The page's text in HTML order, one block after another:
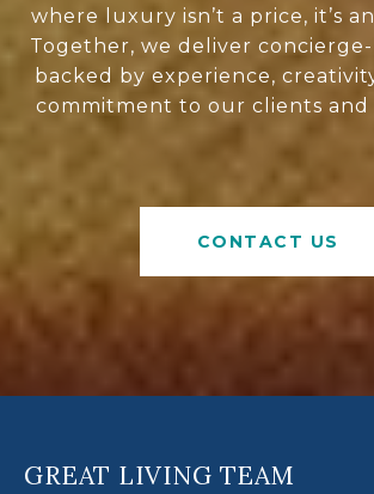
where luxury isn’t a price, it’s
Together, we deliver
backed by experience,
commitment to our clients and
CONTACT US
GREAT LIVING TEAM